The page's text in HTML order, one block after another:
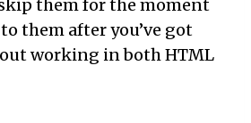
them for the moment
them after you’ve got
working in both HTML